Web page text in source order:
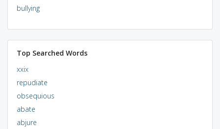
bullying
Top Searched Words
xxix
repudiate
obsequious
abate
abjure